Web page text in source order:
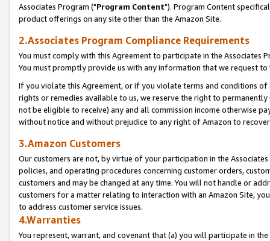
Associates Program ("Program Content"). Program Content
product offerings on any site other than the Amazon Site.
2.Associates Program Compliance Requirements
You must comply with this Agreement to participate in the Associates
You must promptly provide us with any information that we request
If you violate this Agreement, or if you violate terms and conditions
rights or remedies available to us, we reserve the right to
not be eligible to receive) any and all commission income otherwise
without notice and without prejudice to any right of Amazon to
3.Amazon Customers
Our customers are not, by virtue of your participation in the
policies, and operating procedures concerning customer orders,
customers and may be changed at any time. You will not handle or
customers for a matter relating to interaction with an Amazon Site,
to address customer service issues.
4.Warranties
You represent, warrant, and covenant that (a) you will participate in